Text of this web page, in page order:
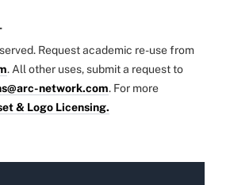
Request academic re-use from
. All other uses, submit a request to
network.com. For more
& Logo Licensing.